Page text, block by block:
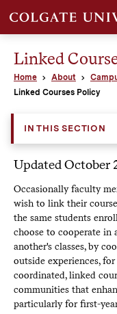
Linked
Home About
Linked Courses Policy
IN THIS SECTION
Updated October
Occasionally faculty
wish to link their
the same students
choose to cooperate
another's classes, by
outside experiences,
coordinated, linked
communities that
particularly for first-